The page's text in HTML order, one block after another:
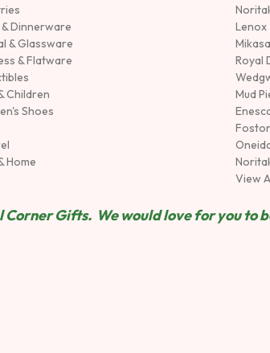
Dinnerware
& Glassware
& Flatware
Children
Shoes
Home
Lenox
Mikasa
Royal
Mud
View
Gifts. We would love for you to